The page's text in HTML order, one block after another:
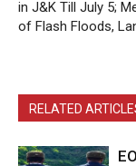
in J&K Till July 5;
of Flash Floods,
RELATED